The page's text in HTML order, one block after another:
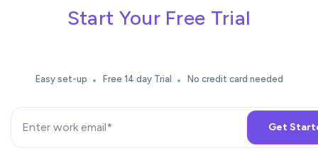
Start Your Free Trial
Easy set-up Free 14 day Trial No credit card needed